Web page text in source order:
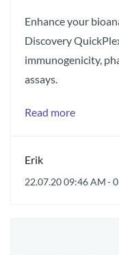
Enhance your
Discovery
immunogenicity,
assays.
Read more
Erik
22.07.20 09:46 AM-0